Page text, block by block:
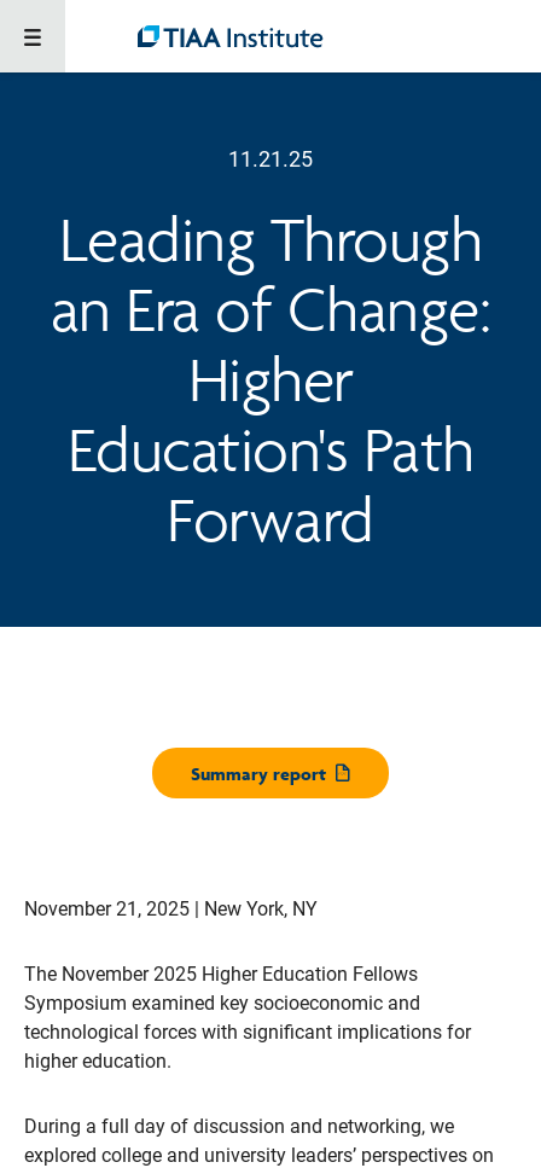
11.21.25
Leading Through
an Era of Change:
Higher
Education's Path
Forward
Summary report
Opens pdf
November 21, 2025 | New York, NY
The November 2025 Higher Education Fellows
Symposium examined key socioeconomic and
technological forces with significant implications for
higher education.
During a full day of discussion and networking, we
explored college and university leaders’ perspectives on